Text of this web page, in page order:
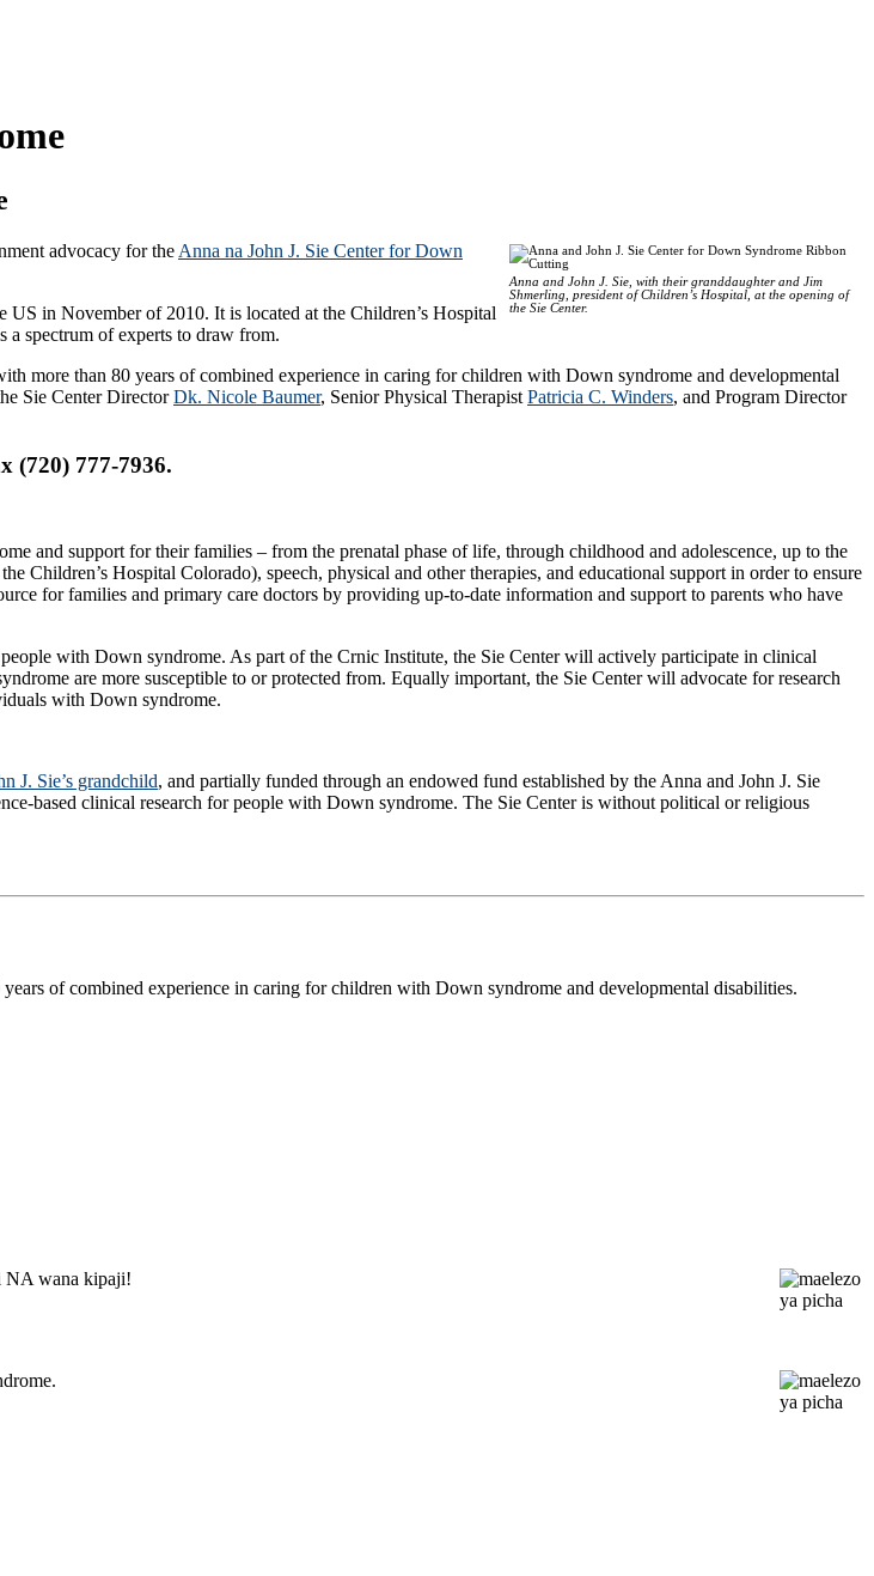
Anna and John J. Sie, with their granddaughter and Jim
Shmerling, president of Children’s Hospital, at the opening of
the Sie Center.
advocacy for the Anna na John J. Sie Center for Down
in November of 2010. It is located at the Children’s Hospital
a spectrum of experts to draw from.
more than 80 years of combined experience in caring for children with Down syndrome and developmental
Sie Center DirectorDk. Nicole Baumer, Senior Physical Therapist Patricia C. Winders, and Program Director
(720) 777-7936.
and support for their families – from the prenatal phase of life, through childhood and adolescence, up to the
Children’s Hospital Colorado), speech, physical and other therapies, and educational support in order to ensure
for families and primary care doctors by providing up-to-date information and support to parents who have
with Down syndrome. As part of the Crnic Institute, the Sie Center will actively participate in clinical
are more susceptible to or protected from. Equally important, the Sie Center will advocate for research
with Down syndrome.
J. Sie’s grandchild, and partially funded through an endowed fund established by the Anna and John J. Sie
based clinical research for people with Down syndrome. The Sie Center is without political or religious
of combined experience in caring for children with Down syndrome and developmental disabilities.
NA wana kipaji!